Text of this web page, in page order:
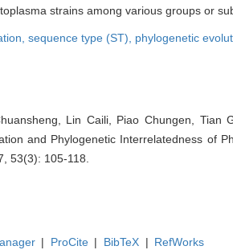
strains among various groups or
sequence type (ST), phylogenetic
Lin Caili, Piao Chungen, Tian
and Phylogenetic Interrelatedness of
53(3): 105-118.
| ProCite | BibTeX | RefWorks